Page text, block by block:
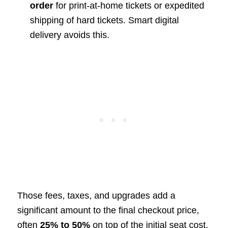
orderfor print-at-home tickets or expedited
shipping of hard tickets. Smart digital
delivery avoids this.
Those fees, taxes, and upgrades add a
significant amount to the final checkout price,
often 25% to 50%on top of the initial seat cost.